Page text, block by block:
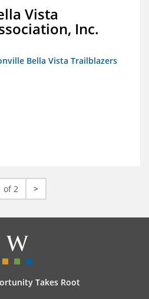
Vista
Inc.
Bella Vista Trailblazers
of 2 >
Takes Root